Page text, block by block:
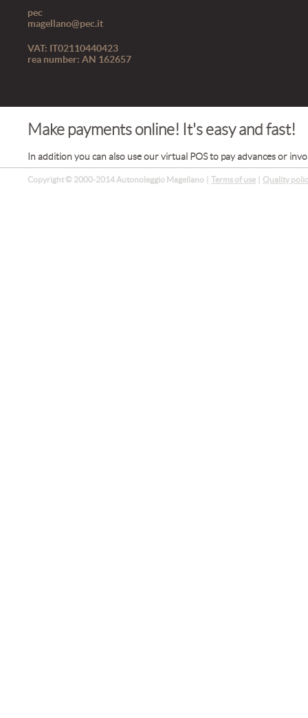
pec
magellano@pec.it
VAT: IT02110440423
rea number: AN 162657
Make payments online! It's easy and fast!
In addition you can also use our virtual POS to pay advances or
Copyright © 2000-2014 Autonoleggio Magellano Terms of use Quality